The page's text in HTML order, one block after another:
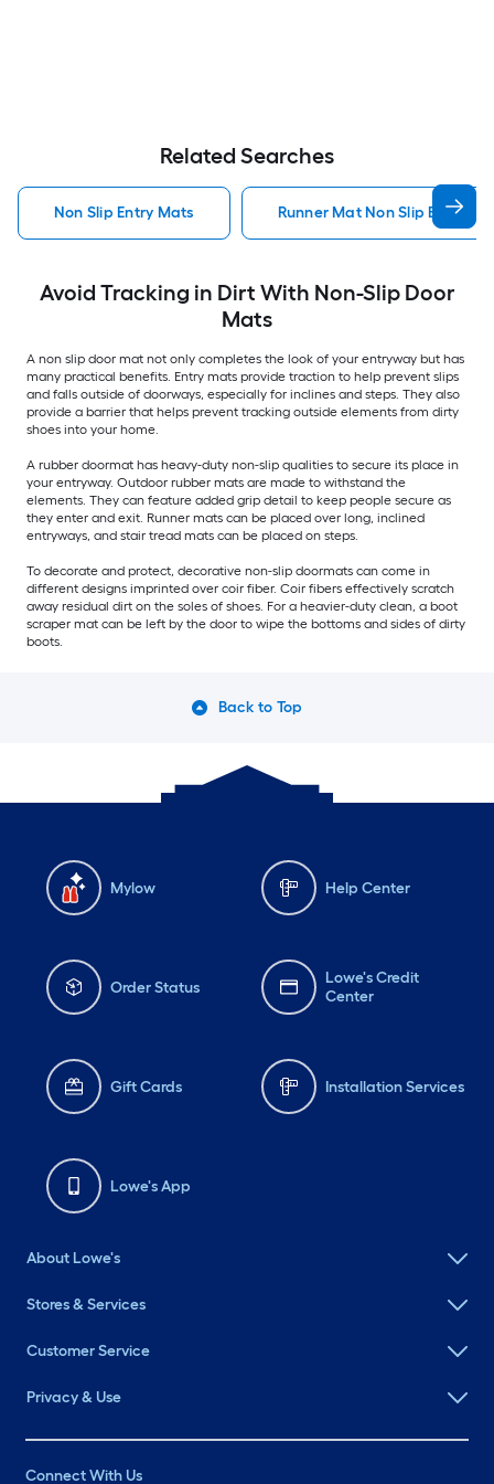
Related Searches
Non Slip Entry Mats Runner Mat Non Slip Entry
Avoid Tracking in Dirt With Non-Slip Door
Mats
A non slip door mat not only completes the look of your entryway but has
many practical benefits. Entry mats provide traction to help prevent slips
and falls outside of doorways, especially for inclines and steps. They also
provide a barrier that helps prevent tracking outside elements from dirty
shoes into your home.
A rubber doormat has heavy-duty non-slip qualities to secure its place in
your entryway. Outdoor rubber mats are made to withstand the
elements. They can feature added grip detail to keep people secure as
they enter and exit. Runner mats can be placed over long, inclined
entryways, and stair tread mats can be placed on steps.
To decorate and protect, decorative non-slip doormats can come in
different designs imprinted over coir fiber. Coir fibers effectively scratch
away residual dirt on the soles of shoes. For a heavier-duty clean, a boot
scraper mat can be left by the door to wipe the bottoms and sides of dirty
boots.
Back to Top
Mylow Help Center
Order Status
Lowe's Credit
Center
Gift Cards Installation Services
Lowe's App
About Lowe's
Stores & Services
Customer Service
Privacy & Use
Connect With Us